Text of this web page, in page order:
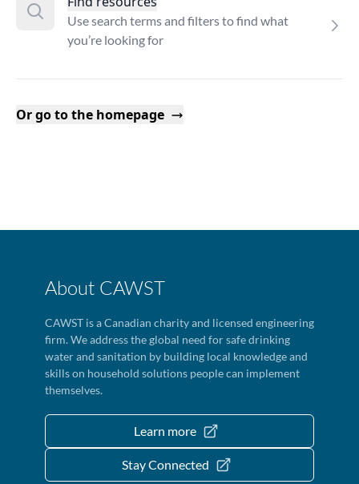
Use search terms and filters to find what
you’re looking for
Or go to the homepage
About CAWST
CAWST is a Canadian charity and licensed engineering
firm. We address the global need for safe drinking
water and sanitation by building local knowledge and
skills on household solutions people can implement
themselves.
Learn more
Stay Connected